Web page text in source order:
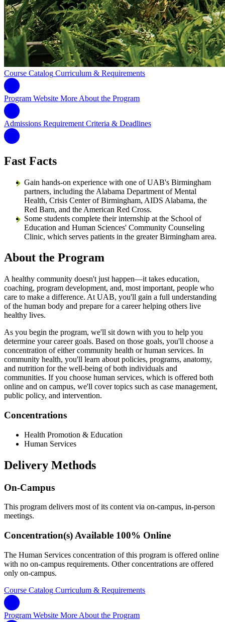
Course Catalog Curriculum & Requirements
Program Website More About the Program
Admissions Requirement Criteria & Deadlines
Fast Facts
Gain hands-on experience with one of UAB's Birmingham
partners, including the Alabama Department of Mental
Health, Crisis Center of Birmingham, AIDS Alabama, the
Red Barn, and the American Red Cross.
Some students complete their internship at the School of
Education and Human Sciences' Community Counseling
Clinic, which serves patients in the greater Birmingham area.
About the Program
A healthy community doesn't just happen—it takes education,
coaching, program development, and, most important, people who
care to make a difference. At UAB, you'll gain a full understanding
of the human body and prepare for a career helping others live
healthy lives.
As you begin the program, we'll sit down with you to help you
determine your career goals. Based on those goals, you'll choose a
concentration of either community health or human services. In
community health, you'll learn about policies, programs, anatomy,
and nutrition for the well-being of both individuals and
communities. If you choose human services, which is offered both
online and on campus, we'll cover topics such as case management,
public policy, and intervention.
Concentrations
Health Promotion & Education
Human Services
Delivery Methods
On-Campus
This program delivers most of its content via on-campus, in-person
meetings.
Concentration(s) Available 100% Online
The Human Services concentration of this program is offered online
with no on-campus requirements. Other concentrations are offered
only on-campus.
Course Catalog Curriculum & Requirements
Program Website More About the Program